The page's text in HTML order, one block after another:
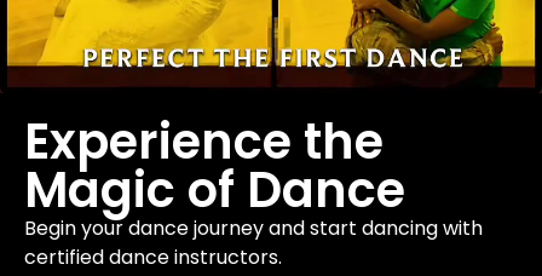
Experience the
Magic of Dance
Begin your dance journey and start dancing with
certified dance instructors.